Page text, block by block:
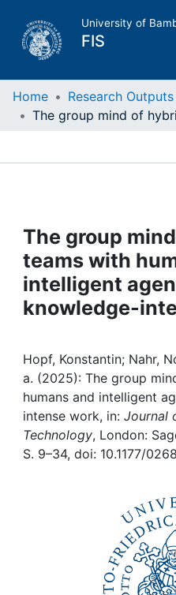
University of
FIS
Home
People
Institutions
Awards
My FIS
Help
Home Research Outputs
The group
teams with
intelligent
knowledge-
Hopf, Konstantin; Nahr,
a. (2025): The group
humans and intelligent
intense work, in: Journal
Technology, London:
S. 9–34, doi: 10.1177/